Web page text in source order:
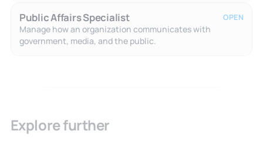
Public Affairs Specialist
Manage how an organization communicates with
government, media, and the public.
OPEN
Explore further